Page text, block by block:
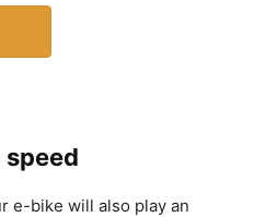
e-bike will also play an